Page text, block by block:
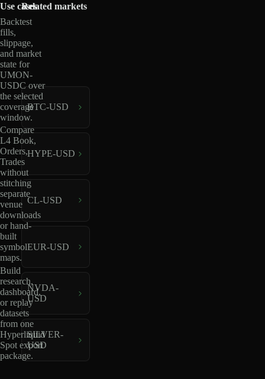
Use cases
Backtest
fills,
slippage,
and market
state for
UMON-
USDC over
the selected
coverage
window.
Compare
L4 Book,
Orders,
Trades
without
stitching
separate
venue
downloads
or hand-
built
symbol
maps.
Build
research,
dashboard,
or replay
datasets
from one
Hyperliquid
Spot export
package.
Related markets
BTC-USD
HYPE-USD
CL-USD
EUR-USD
NVDA-
USD
SILVER-
USD